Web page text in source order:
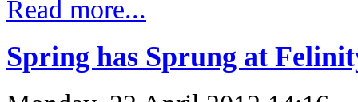
Read more...
Spring has Sprung at